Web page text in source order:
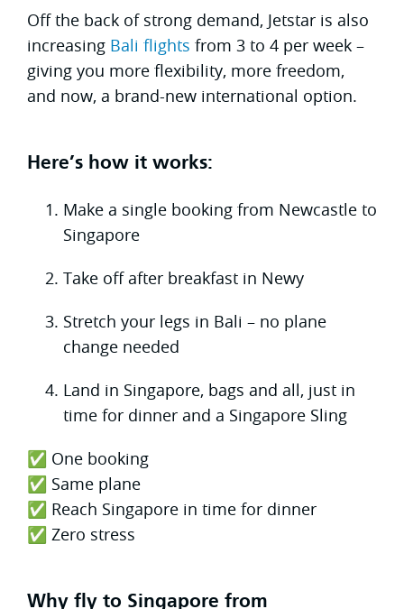
Off the back of strong demand, Jetstar is also
increasing Bali flights from 3 to 4 per week –
giving you more flexibility, more freedom,
and now, a brand-new international option.
Here’s how it works:
Make a single booking from Newcastle to
Singapore
Take off after breakfast in Newy
Stretch your legs in Bali – no plane
change needed
Land in Singapore, bags and all, just in
time for dinner and a Singapore Sling
✅ One booking
✅ Same plane
✅ Reach Singapore in time for dinner
✅ Zero stress
Why fly to Singapore from